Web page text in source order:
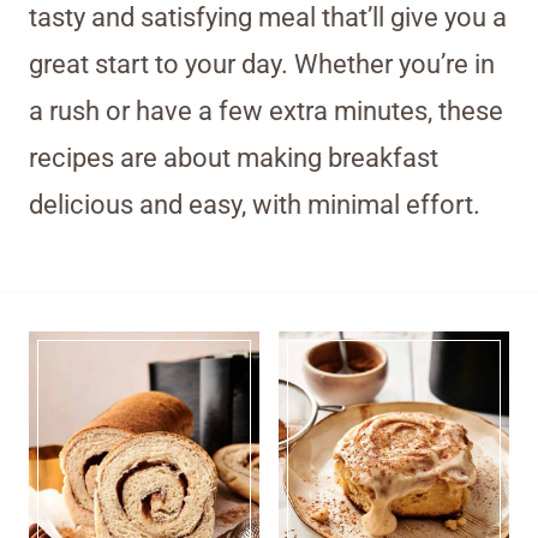
tasty and satisfying meal that’ll give you a
great start to your day. Whether you’re in
a rush or have a few extra minutes, these
recipes are about making breakfast
delicious and easy, with minimal effort.